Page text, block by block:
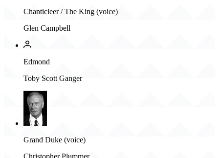
Chanticleer / The King (voice)
Glen Campbell
Edmond
Toby Scott Ganger
Grand Duke (voice)
Christopher Plummer